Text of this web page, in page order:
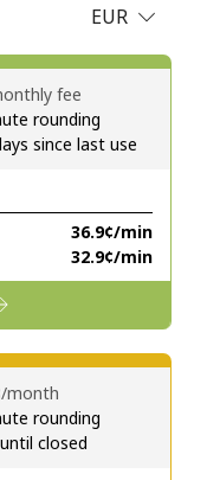
I agree to these
EUR
⁦36.9¢⁩/min
⁦32.9¢⁩/min
fee
rounding
since last use
month
rounding
closed